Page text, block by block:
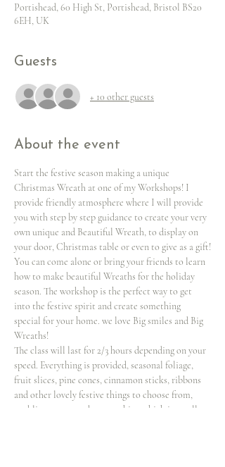
Portishead, 60 High St, Portishead, Bristol BS20
6EH, UK
Guests
+ 10 other guests
About the event
Start the festive season making a unique
Christmas Wreath at one of my Workshops! I
provide friendly atmosphere where I will provide
you with step by step guidance to create your very
own unique and Beautiful Wreath, to display on
your door, Christmas table or even to give as a gift!
You can come alone or bring your friends to learn
how to make beautiful Wreaths for the holiday
season. The workshop is the perfect way to get
into the festive spirit and create something
special for your home. we love Big smiles and Big
Wreaths!
The class will last for 2/3 hours depending on your
speed. Everything is provided, seasonal foliage,
fruit slices, pine cones, cinnamon sticks, ribbons
and other lovely festive things to choose from,
enabling you to make something which is totally